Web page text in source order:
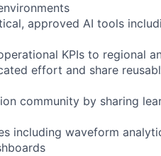
approved AI tools
KPIs to regional
effort and share
community by sharing
including waveform